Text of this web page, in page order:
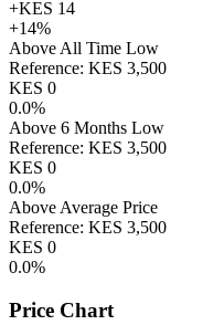
+KES 14
+14%
Above All Time Low
Reference: KES 3,500
KES 0
0.0%
Above 6 Months Low
Reference: KES 3,500
KES 0
0.0%
Above Average Price
Reference: KES 3,500
KES 0
0.0%
Price Chart